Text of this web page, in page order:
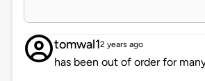
tomwal12 years ago
has been out of order for